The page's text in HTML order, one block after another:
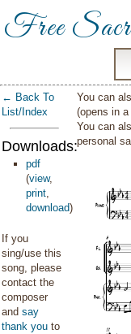
Free
← Back To
List/Index
Downloads:
pdf
(view,
print,
download)
If you
sing/use this
song, please
contact the
composer
and say
thank you to
You can
(opens in a
You can
personal